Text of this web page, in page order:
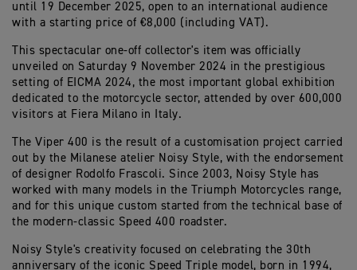
until 19 December 2025, open to an international audience
with a starting price of €8,000 (including VAT).
This spectacular one-off collector's item was officially
unveiled on Saturday 9 November 2024 in the prestigious
setting of EICMA 2024, the most important global exhibition
dedicated to the motorcycle sector, attended by over 600,000
visitors at Fiera Milano in Italy.
The Viper 400 is the result of a customisation project carried
out by the Milanese atelier Noisy Style, with the endorsement
of designer Rodolfo Frascoli. Since 2003, Noisy Style has
worked with many models in the Triumph Motorcycles range,
and for this unique custom started from the technical base of
the modern-classic Speed 400 roadster.
Noisy Style's creativity focused on celebrating the 30th
anniversary of the iconic Speed Triple model, born in 1994,